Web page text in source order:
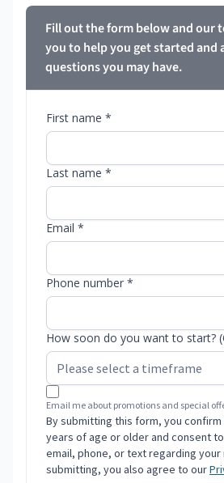
Fill out the form below and our
you to help you get started and
questions you may have.
First name *
Last name *
Email *
Phone number *
How soon do you want to start?
Email me about promotions and special
By submitting this form, you confirm
years of age or older and consent
email, phone, or text regarding your
submitting, you also agree to our